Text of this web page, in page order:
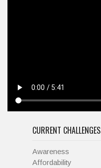
CURRENT CHALLENGES
Awareness
Affordability